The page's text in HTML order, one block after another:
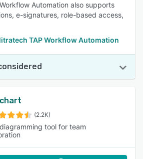
Automation also supports
e-signatures, role-based access,
TAP Workflow Automation
(2.2K)
tool for team